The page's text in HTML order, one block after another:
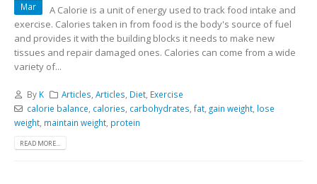
Mar
A Calorie is a unit of energy used to track food intake and
exercise. Calories taken in from food is the body's source of fuel
and provides it with the building blocks it needs to make new
tissues and repair damaged ones. Calories can come from a wide
variety of...
By K Articles ,Articles Diet Exercise
calorie balance calories carbohydrates fat, gain weight, lose
weight maintain weight protein
READ MORE...